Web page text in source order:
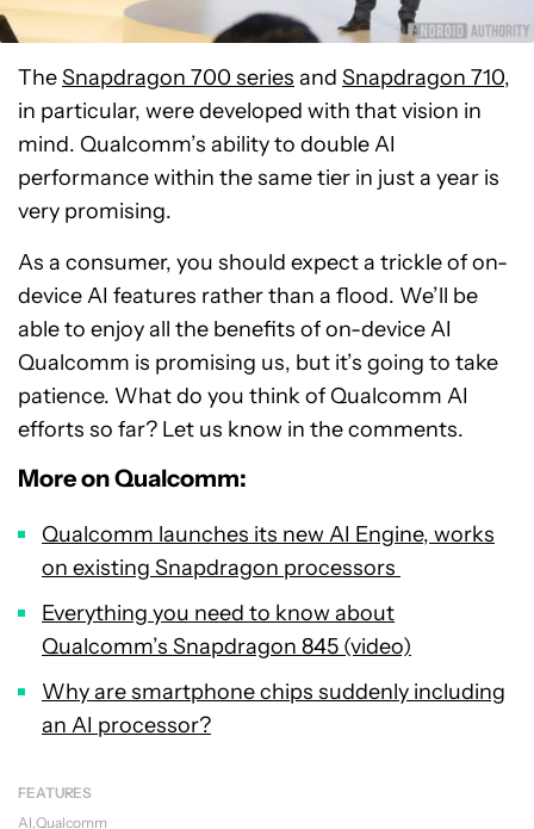
TheSnapdragon 700 series and Snapdragon 710,
in particular, were developed with that vision in
mind. Qualcomm’s ability to double AI
performance within the same tier in just a year is
very promising.
As a consumer, you should expect a trickle of on-
device AI features rather than a flood. We’ll be
able to enjoy all the benefits of on-device AI
Qualcomm is promising us, but it’s going to take
patience. What do you think of Qualcomm AI
efforts so far? Let us know in the comments.
More on Qualcomm:
Qualcomm launches its new AI Engine, works
on existing Snapdragon processors
Everything you need to know about
Qualcomm’s Snapdragon 845 (video)
Why are smartphone chips suddenly including
an AI processor?
FEATURES
AI Qualcomm